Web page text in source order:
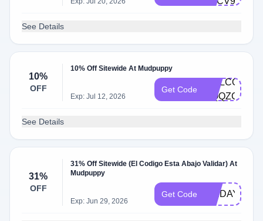
See Details
10%
OFF
10% Off Sitewide At Mudpuppy
Exp: Jul 12, 2026
Get Code
WELCOME-
HQQZCJBD
See Details
31%
OFF
31% Off Sitewide (El Codigo Esta Abajo Validar) At
Mudpuppy
Exp: Jun 29, 2026
Get Code FRIDAY